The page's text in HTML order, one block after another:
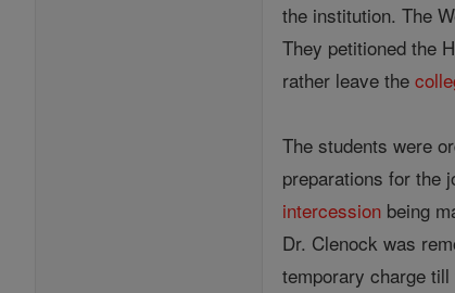
the institution. The
They petitioned the
rather leave the
The students were
preparations for the
intercession being
Dr. Clenock was
temporary charge